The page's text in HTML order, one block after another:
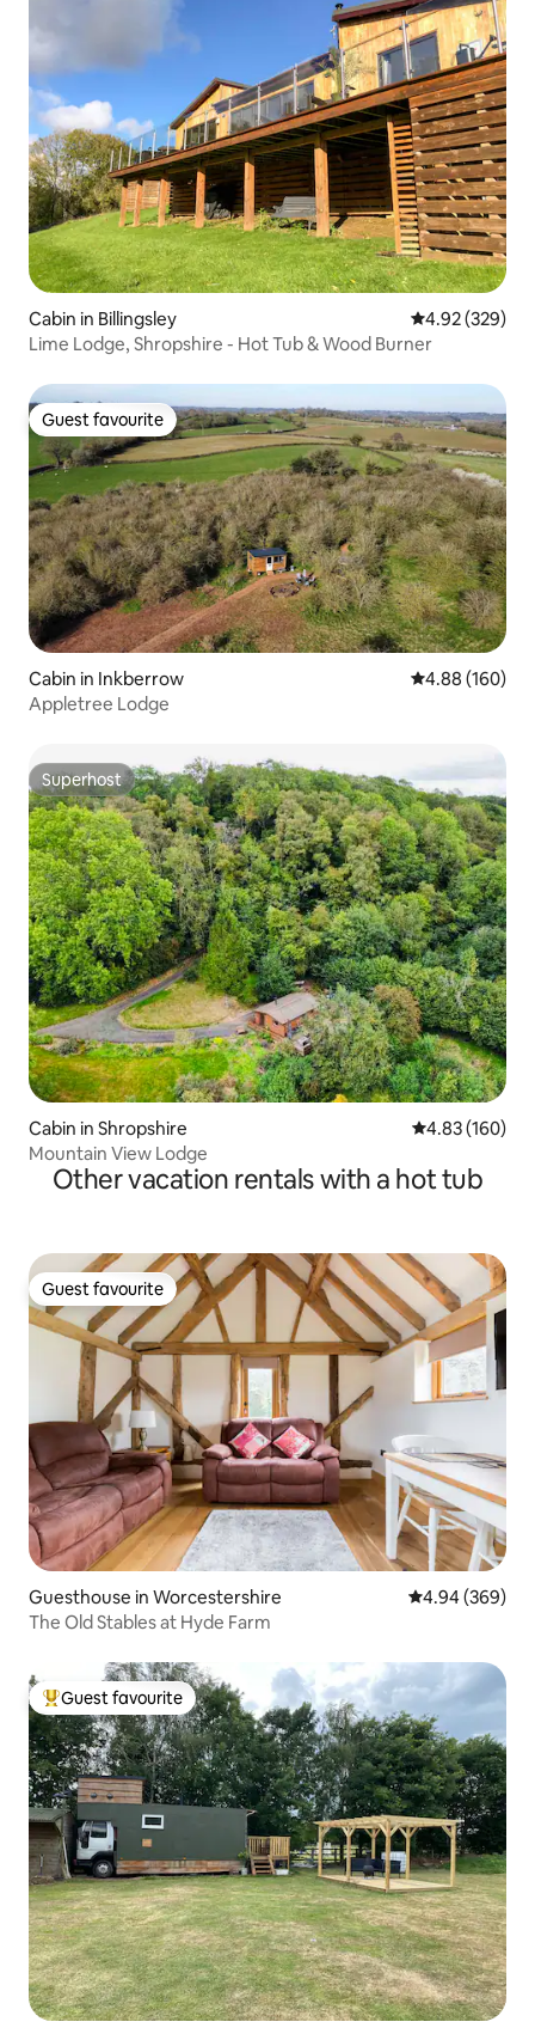
Cabin in Billingsley 4.92 out of 5
4.92 (329)
Lime Lodge, Shropshire - Hot Tub & Wood Burner
Guest favourite
Guest favourite
Cabin in Inkberrow 4.88 out of 5
4.88 (160)
Appletree Lodge
Superhost
Superhost
Cabin in Shropshire 4.83 out of 5
4.83 (160)
Mountain View Lodge
Other vacation rentals with a hot tub
Guest favourite
Guest favourite
Guesthouse in Worcestershire 4.94 out of 5
4.94 (369)
The Old Stables at Hyde Farm
Top guest favourite
Guest favourite